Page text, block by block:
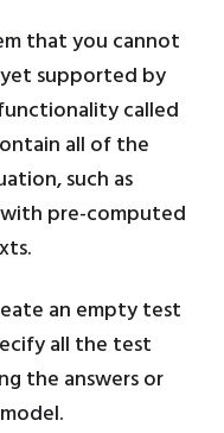
that you cannot
supported by
called
all of the
such as
pre-computed
an empty test
all the test
the answers or